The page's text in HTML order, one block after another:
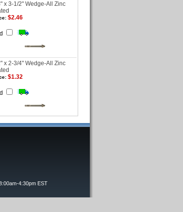
x 3-1/2" Wedge-All Zinc
$2.46
x 2-3/4" Wedge-All Zinc
$1.32
4:30pm EST